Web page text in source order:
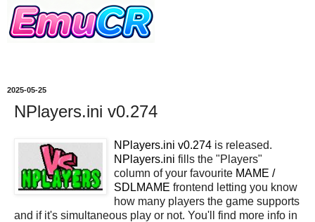
2025-05-25
NPlayers.ini v0.274
NPlayers.ini v0.274 is released.
NPlayers.ini fills the "Players"
column of your favourite MAME /
SDLMAME frontend letting you know
how many players the game supports
and if it's simultaneous play or not. You'll find more info in